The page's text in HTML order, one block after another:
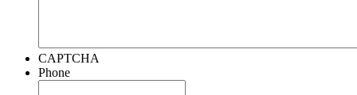
CAPTCHA
Phone